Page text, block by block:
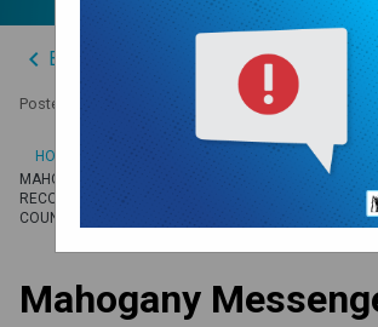
keyboard_arrow_left Back to News Centre
Posted on September 22, 2023
HOME
MAHOGANY MESSENGER SEPT. 25-29 | BELONGING,
RECONCILIACTION, TERRY FOX, FEES, SWAG, FUN
COUNCIL
Mahogany